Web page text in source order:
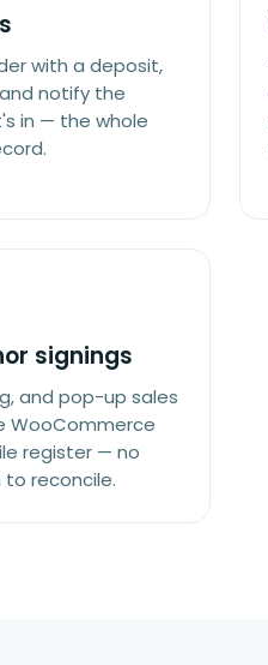
with a deposit,
notify the
in — the whole
signings
and pop-up sales
WooCommerce
register — no
reconcile.